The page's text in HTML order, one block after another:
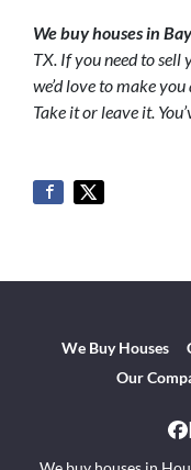
We buy houses in
TX. If you need to sell
we’d love to make
Take it or leave it.
We Buy Houses
Our